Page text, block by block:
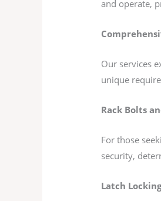
and operate,
Our services
unique
Rack Bolts
For those
security,
Latch